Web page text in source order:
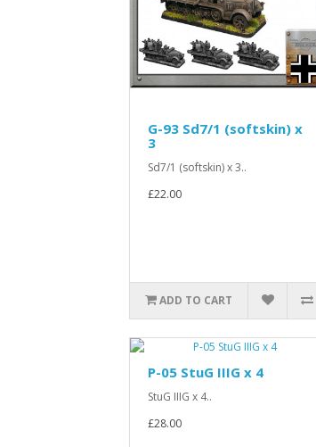
G-93 Sd7/1 (softskin) x
3
Sd7/1 (softskin) x 3..
£22.00
ADD TO CART
P-05 StuG IIIG x 4
StuG IIIG x 4..
£28.00